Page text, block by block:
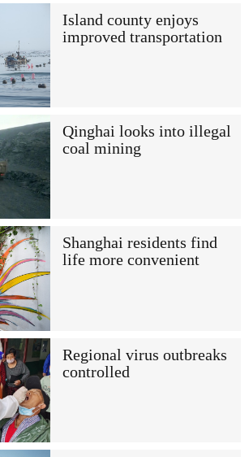
Island county enjoys
improved transportation
Qinghai looks into illegal
coal mining
Shanghai residents find
life more convenient
Regional virus outbreaks
controlled